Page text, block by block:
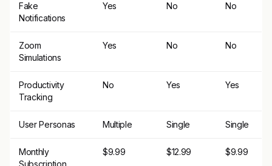
Fake
Notifications
Yes No No
Zoom
Simulations
Yes No No
Productivity
Tracking
No Yes Yes
User Personas Multiple Single Single
Monthly
$9.99 $12.99 $9.99